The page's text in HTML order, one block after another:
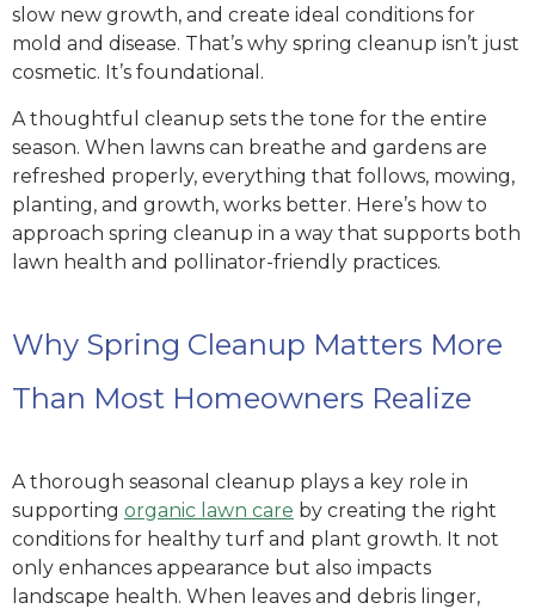
slow new growth, and create ideal conditions for
mold and disease. That’s why spring cleanup isn’t just
cosmetic. It’s foundational.
A thoughtful cleanup sets the tone for the entire
season. When lawns can breathe and gardens are
refreshed properly, everything that follows, mowing,
planting, and growth, works better. Here’s how to
approach spring cleanup in a way that supports both
lawn health and pollinator-friendly practices.
Why Spring Cleanup Matters More
Than Most Homeowners Realize
A thorough seasonal cleanup plays a key role in
supporting organic lawn care by creating the right
conditions for healthy turf and plant growth. It not
only enhances appearance but also impacts
landscape health. When leaves and debris linger,